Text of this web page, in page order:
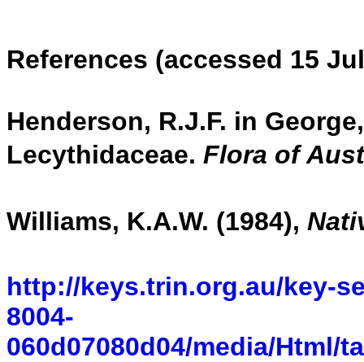
References (accessed 15
Henderson, R.J.F. in
Lecythidaceae. Flora of
Williams, K.A.W. (1984),
http://keys.trin.org.au/key-
8004-
060d07080d04/media/Html/